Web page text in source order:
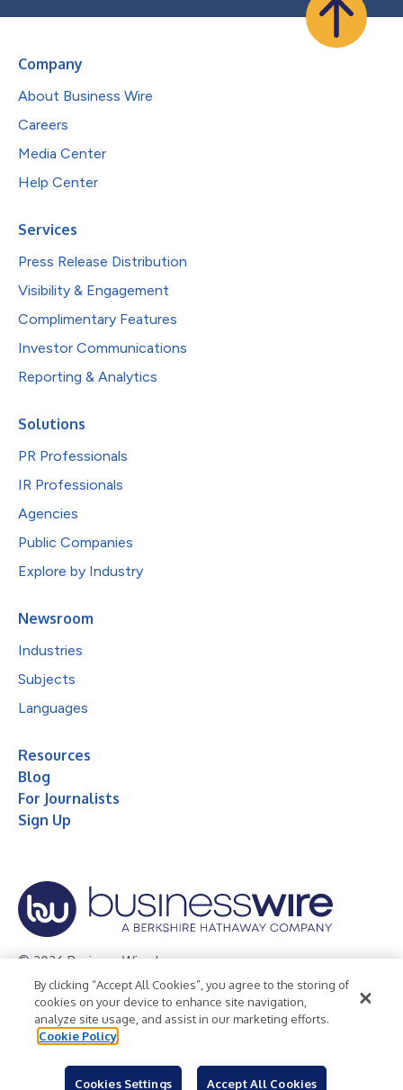
Company
About Business Wire
Careers
Media Center
Help Center
Services
Press Release Distribution
Visibility & Engagement
Complimentary Features
Investor Communications
Reporting & Analytics
Solutions
PR Professionals
IR Professionals
Agencies
Public Companies
Explore by Industry
Newsroom
Industries
Subjects
Languages
Resources
Blog
For Journalists
Sign Up
© 2026 Business Wire, Inc.
Privacy Policy Cookie Policy
Accessibility Statement
Terms of Use
Legal
By clicking “Accept All Cookies”, you agree to the storing of
cookies on your device to enhance site navigation,
analyze site usage, and assist in our marketing efforts.
Cookie Policy
Cookies Settings Accept All Cookies